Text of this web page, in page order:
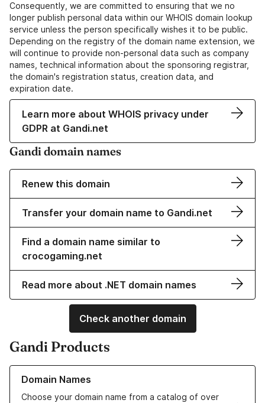
Consequently, we are committed to ensuring that we no
longer publish personal data within our WHOIS domain lookup
service unless the person specifically wishes it to be public.
Depending on the registry of the domain name extension, we
will continue to provide non-personal data such as company
names, technical information about the sponsoring registrar,
the domain's registration status, creation data, and
expiration date.
Learn more about WHOIS privacy under
GDPR at Gandi.net
Gandi domain names
Renew this domain
Transfer your domain name to Gandi.net
Find a domain name similar to
crocogaming.net
Read more about .NET domain names
Check another domain
Gandi Products
Domain Names
Choose your domain name from a catalog of over
Learn more about our Domain Names